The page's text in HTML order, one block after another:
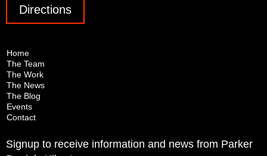
Directions
Home
The Team
The Work
The News
The Blog
Events
Contact
Signup to receive information and news from Parker